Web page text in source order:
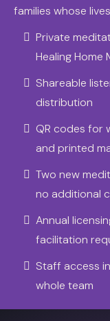
families whose
Private
Healing Home
Shareable
distribution
QR codes for
and printed
Two new
no additional
Annual
facilitation
Staff access
whole team